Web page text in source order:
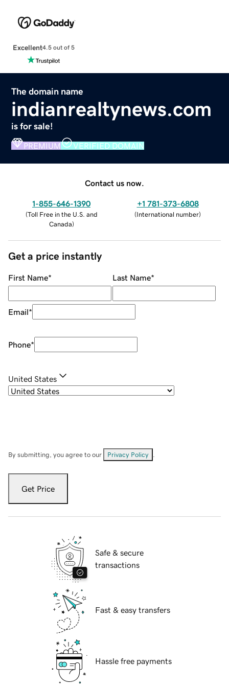
Excellent4.5 out of 5
The domain name
indianrealtynews.com
is for sale!
PREMIUM VERIFIED DOMAIN
Contact us now.
1-855-646-1390
(Toll Free in the U.S. and
Canada)
+1 781-373-6808
(International number)
Get a price instantly
First Name* Last Name*
Email*
Phone*
United States
By submitting, you agree to our Privacy Policy
Get Price
Safe & secure
transactions
Fast & easy transfers
Hassle free payments